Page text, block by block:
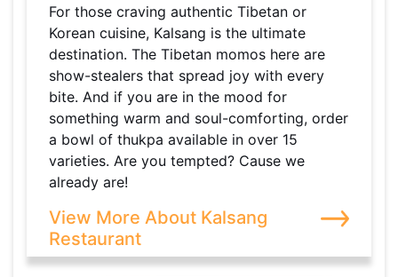
For those craving authentic Tibetan or
Korean cuisine, Kalsang is the ultimate
destination. The Tibetan momos here are
show-stealers that spread joy with every
bite. And if you are in the mood for
something warm and soul-comforting, order
a bowl of thukpa available in over 15
varieties. Are you tempted? Cause we
already are!
View More About Kalsang
Restaurant